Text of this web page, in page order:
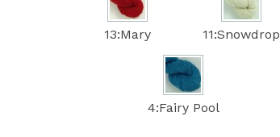
13:Mary 11:Snowdrop
4:Fairy Pool